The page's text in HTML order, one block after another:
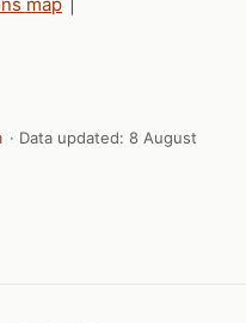
· Data updated: 8 August